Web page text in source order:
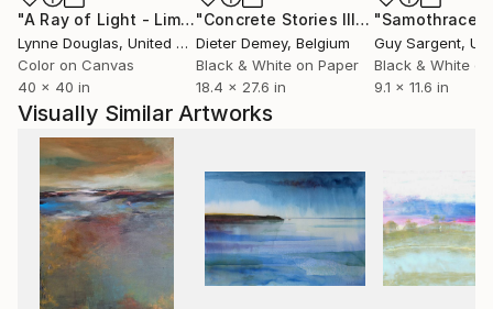
works in London.
The Art of Imagination©
"A Ray of Light - Limited Edition of 10" Photograph
Lynne Douglas, United Kingdom
Color on Canvas
40 x 40 in
"Concrete Stories III"Photograph
Dieter Demey, Belgium
Black & White on Paper
18.4 x 27.6 in
"Samothrace"
Guy Sargent,
Black & White
9.1 x 11.6 in
Visually Similar Artworks